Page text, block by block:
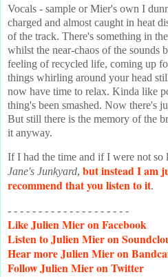
Vocals - sample or Mier's own I
charged and almost caught in heat
of the track. There's something in
whilst the near-chaos of the sounds
feeling of recycled life, coming up
things whirling around your head
now have time to relax. Kinda like
thing's been smashed. Now there's
But still there is the memory of the
it anyway.
If I had the time and if I were not
Jane's Junkyard, but instead I am
recommend that you listen to it.
- - - - - - - - - - - - - - - - - - - -
LikeJulien Mier on Facebook
Listento Julien Mier on
Hearmore Julien Mier on
FollowJulien Mier on Twitter